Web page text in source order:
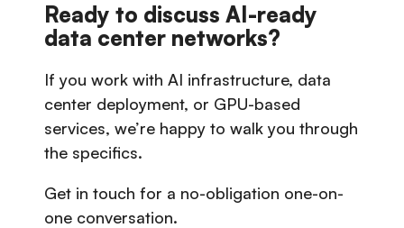
Ready to discuss AI-ready
data center networks?
If you work with AI infrastructure, data
center deployment, or GPU-based
services, we’re happy to walk you through
the specifics.
Get in touch for a no-obligation one-on-
one conversation.